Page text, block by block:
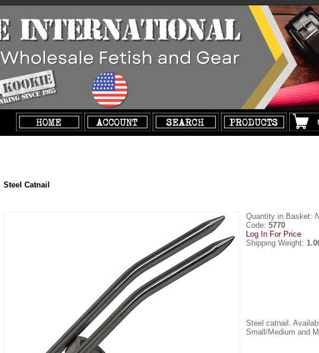
Steel Catnail
Quantity in Basket:
Code: 5770
Log In For Price
Shipping Weight:
Steel catnail.
Small/Medium and